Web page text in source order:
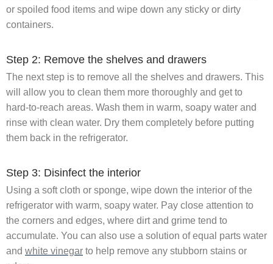
or spoiled food items and wipe down any sticky or dirty
containers.
Step 2: Remove the shelves and drawers
The next step is to remove all the shelves and drawers. This
will allow you to clean them more thoroughly and get to
hard-to-reach areas. Wash them in warm, soapy water and
rinse with clean water. Dry them completely before putting
them back in the refrigerator.
Step 3: Disinfect the interior
Using a soft cloth or sponge, wipe down the interior of the
refrigerator with warm, soapy water. Pay close attention to
the corners and edges, where dirt and grime tend to
accumulate. You can also use a solution of equal parts water
and white vinegar to help remove any stubborn stains or